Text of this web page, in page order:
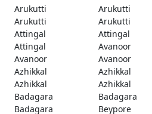
Arukutti
Arukutti
Arukutti
Arukutti
Attingal
Attingal
Attingal
Avanoor
Avanoor
Avanoor
Azhikkal
Azhikkal
Azhikkal
Azhikkal
Badagara
Badagara
Badagara
Beypore